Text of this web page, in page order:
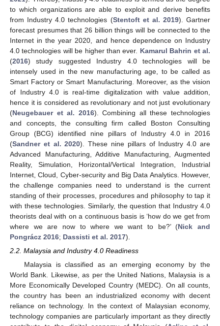
to which organizations are able to exploit and derive benefits
from Industry 4.0 technologies (Stentoft et al. 2019). Gartner
forecast presumes that 26 billion things will be connected to the
Internet in the year 2020, and hence dependence on Industry
4.0 technologies will be higher than ever. Kamarul Bahrin et al.
(2016) study suggested Industry 4.0 technologies will be
intensely used in the new manufacturing age, to be called as
Smart Factory or Smart Manufacturing. Moreover, as the vision
of Industry 4.0 is real-time digitalization with value addition,
hence it is considered as revolutionary and not just evolutionary
(Neugebauer et al. 2016). Combining all these technologies
and concepts, the consulting firm called Boston Consulting
Group (BCG) identified nine pillars of Industry 4.0 in 2016
(Sandner et al. 2020). These nine pillars of Industry 4.0 are
Advanced Manufacturing, Additive Manufacturing, Augmented
Reality, Simulation, Horizontal/Vertical Integration, Industrial
Internet, Cloud, Cyber-security and Big Data Analytics. However,
the challenge companies need to understand is the current
standing of their processes, procedures and philosophy to tap it
with these technologies. Similarly, the question that Industry 4.0
theorists deal with on a continuous basis is ‘how do we get from
where we are now to where we want to be?’ (Nick and
Pongrácz 2016; Dassisti et al. 2017).
2.2. Malaysia and Industry 4.0 Readiness
Malaysia is classified as an emerging economy by the
World Bank. Likewise, as per the United Nations, Malaysia is a
More Economically Developed Country (MEDC). On all counts,
the country has been an industrialized economy with decent
reliance on technology. In the context of Malaysian economy,
technology companies are particularly important as they directly